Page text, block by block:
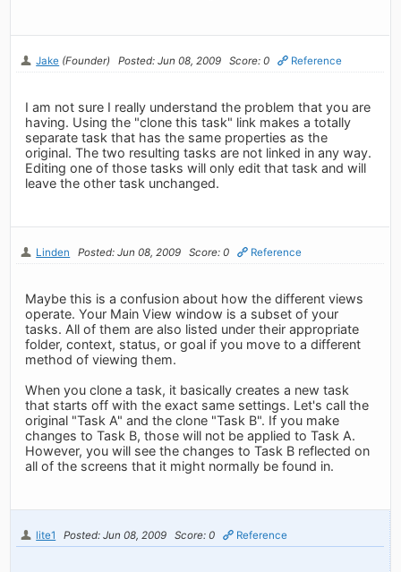
Jake (Founder) Posted: Jun 08, 2009 Score: 0 Reference
I am not sure I really understand the problem that you are
having. Using the "clone this task" link makes a totally
separate task that has the same properties as the
original. The two resulting tasks are not linked in any way.
Editing one of those tasks will only edit that task and will
leave the other task unchanged.
Linden Posted: Jun 08, 2009 Score: 0 Reference
Maybe this is a confusion about how the different views
operate. Your Main View window is a subset of your
tasks. All of them are also listed under their appropriate
folder, context, status, or goal if you move to a different
method of viewing them.
When you clone a task, it basically creates a new task
that starts off with the exact same settings. Let's call the
original "Task A" and the clone "Task B". If you make
changes to Task B, those will not be applied to Task A.
However, you will see the changes to Task B reflected on
all of the screens that it might normally be found in.
lite1 Posted: Jun 08, 2009 Score: 0 Reference